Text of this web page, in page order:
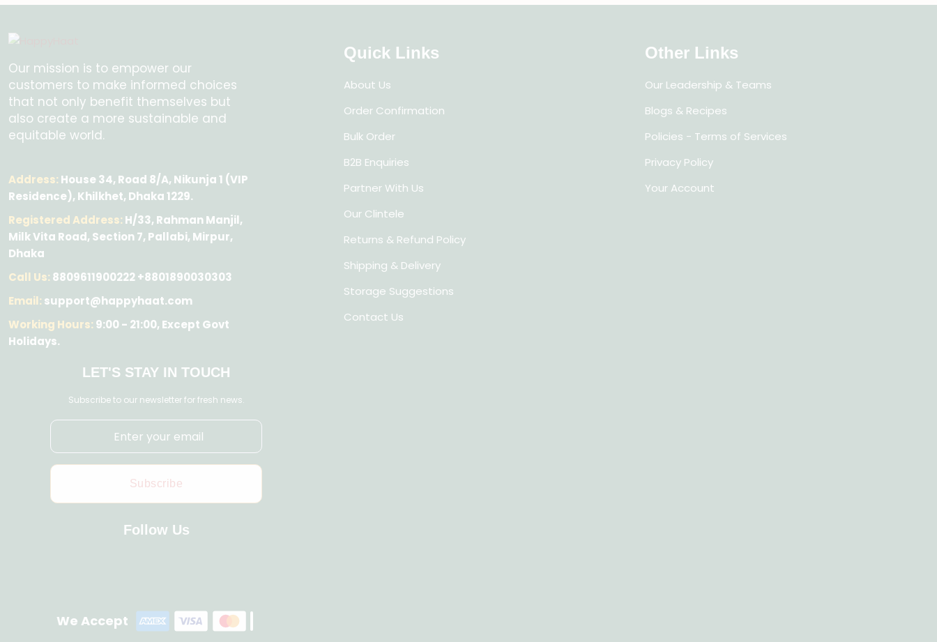
Our mission is to empower our
customers to make informed choices
that not only benefit themselves but
also create a more sustainable and
equitable world.
Address: House 34, Road 8/A, Nikunja 1 (VIP
Residence), Khilkhet, Dhaka 1229.
Registered Address: H/33, Rahman Manjil,
Milk Vita Road, Section 7, Pallabi, Mirpur,
Dhaka
Call Us: 8809611900222 +8801890030303
Email: support@happyhaat.com
Working Hours: 9:00 - 21:00, Except Govt
Holidays.
Quick Links
About Us
Order Confirmation
Bulk Order
B2B Enquiries
Partner With Us
Our Clintele
Returns & Refund Policy
Shipping & Delivery
Storage Suggestions
Contact Us
Other Links
Our Leadership & Teams
Blogs & Recipes
Policies - Terms of Services
Privacy Policy
Your Account
LET'S STAY IN TOUCH
Subscribe to our newsletter for fresh news.
Subscribe
Follow Us
We Accept